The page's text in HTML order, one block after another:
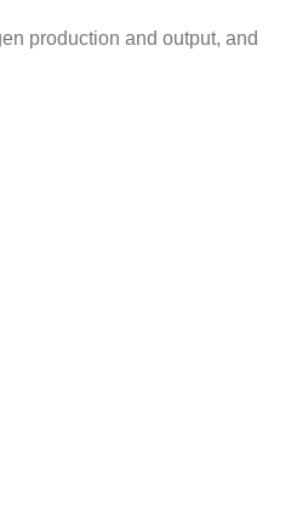
production and output, and